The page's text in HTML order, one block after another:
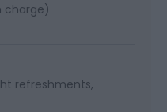
charge)
refreshments